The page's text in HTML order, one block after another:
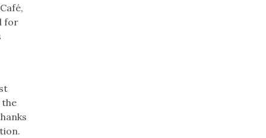
for
the